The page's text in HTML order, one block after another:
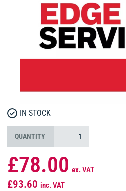
IN STOCK
QUANTITY
£78.00 ex. VAT
£93.60 inc. VAT